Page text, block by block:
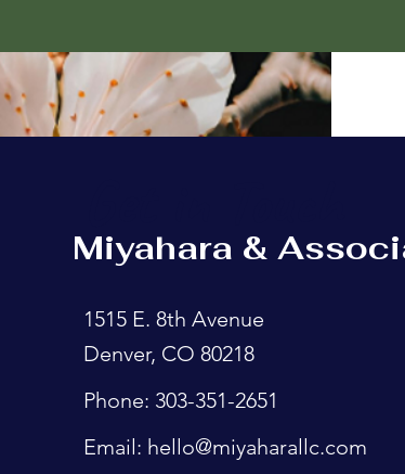
Miyahara &
1515 E. 8th Avenue
Denver, CO 80218
Phone: 303-351-2651
Email: hello@miyaharallc.com